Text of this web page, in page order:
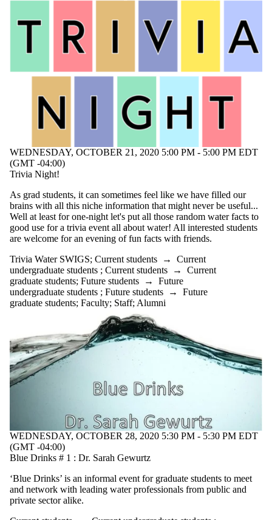
WEDNESDAY, OCTOBER 21, 2020 5:00 PM - 5:00 PM EDT
(GMT -04:00)
Trivia Night!
As grad students, it can sometimes feel like we have filled our
brains with all this niche information that might never be useful...
Well at least for one-night let's put all those random water facts to
good use for a trivia event all about water! All interested students
are welcome for an evening of fun facts with friends.
Trivia Water SWIGS; Current students → Current
undergraduate students ; Current students → Current
graduate students; Future students → Future
undergraduate students ; Future students → Future
graduate students; Faculty; Staff; Alumni
WEDNESDAY, OCTOBER 28, 2020 5:30 PM - 5:30 PM EDT
(GMT -04:00)
Blue Drinks # 1 : Dr. Sarah Gewurtz
‘Blue Drinks’ is an informal event for graduate students to meet
and network with leading water professionals from public and
private sector alike.